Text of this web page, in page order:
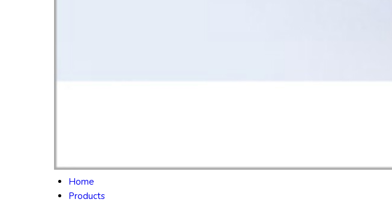
Home
Products